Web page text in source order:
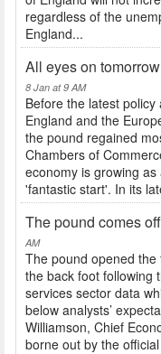
regardless of the
England...
All eyes on
8 Jan at 9 AM
Before the latest
England and the
the pound regained
Chambers of
economy is growing
'fantastic start'. In its
The pound comes
AM
The pound opened
the back foot following
services sector data
below analysts’
Williamson, Chief
borne out by the